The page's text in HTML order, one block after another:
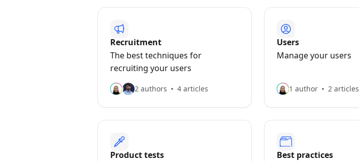
Recruitment
The best techniques for
recruiting your users
2 authors 4 articles
Users
Manage your users
1 author 2 articles
Product tests Best practices